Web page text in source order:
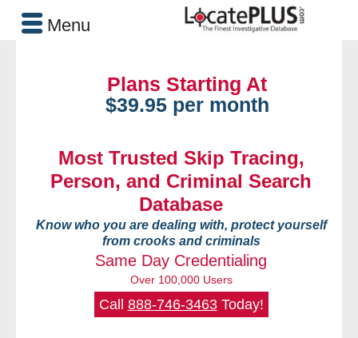
Plans Starting At
$39.95 per month
Most Trusted Skip Tracing,
Person, and Criminal Search
Database
Know who you are dealing with, protect yourself
from crooks and criminals
Same Day Credentialing
Over 100,000 Users
Call 888-746-3463Today!
Menu